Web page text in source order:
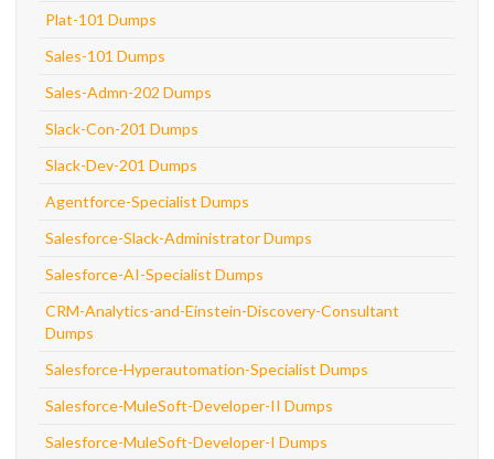
Plat-101 Dumps
Sales-101 Dumps
Sales-Admn-202 Dumps
Slack-Con-201 Dumps
Slack-Dev-201 Dumps
Agentforce-Specialist Dumps
Salesforce-Slack-Administrator Dumps
Salesforce-AI-Specialist Dumps
CRM-Analytics-and-Einstein-Discovery-Consultant
Dumps
Salesforce-Hyperautomation-Specialist Dumps
Salesforce-MuleSoft-Developer-II Dumps
Salesforce-MuleSoft-Developer-I Dumps